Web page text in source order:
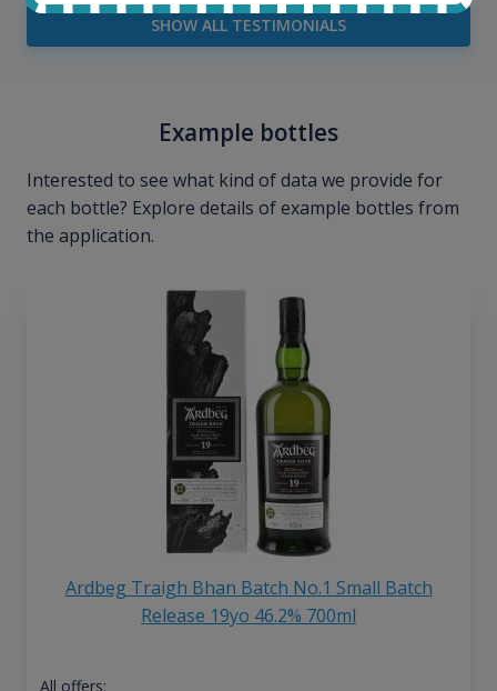
SHOW ALL TESTIMONIALS
Example bottles
Interested to see what kind of data we provide for
each bottle? Explore details of example bottles from
the application.
Ardbeg Traigh Bhan Batch No.1 Small Batch
Release 19yo 46.2% 700ml
All offers: